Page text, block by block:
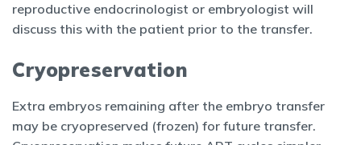
reproductive endocrinologist or embryologist will
discuss this with the patient prior to the transfer.
Cryopreservation
Extra embryos remaining after the embryo transfer
may be cryopreserved (frozen) for future transfer.